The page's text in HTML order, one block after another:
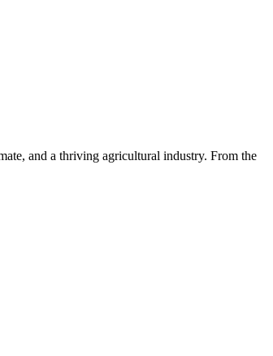
and a thriving agricultural industry. From the